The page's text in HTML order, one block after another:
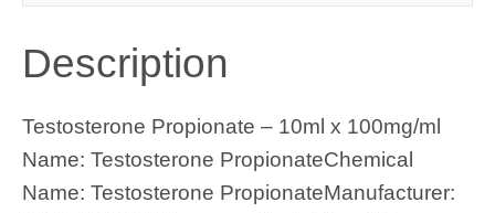
Description
Testosterone Propionate – 10ml x 100mg/ml
Name: Testosterone PropionateChemical
Name: Testosterone PropionateManufacturer: